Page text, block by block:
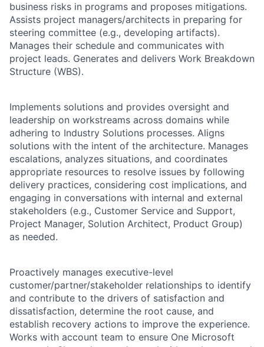
business risks in programs and proposes mitigations.
Assists project managers/architects in preparing for
steering committee (e.g., developing artifacts).
Manages their schedule and communicates with
project leads. Generates and delivers Work Breakdown
Structure (WBS).
Implements solutions and provides oversight and
leadership on workstreams across domains while
adhering to Industry Solutions processes. Aligns
solutions with the intent of the architecture. Manages
escalations, analyzes situations, and coordinates
appropriate resources to resolve issues by following
delivery practices, considering cost implications, and
engaging in conversations with internal and external
stakeholders (e.g., Customer Service and Support,
Project Manager, Solution Architect, Product Group)
as needed.
Proactively manages executive-level
customer/partner/stakeholder relationships to identify
and contribute to the drivers of satisfaction and
dissatisfaction, determine the root cause, and
establish recovery actions to improve the experience.
Works with account team to ensure One Microsoft